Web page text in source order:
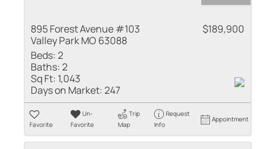
895 Forest Avenue #103
Valley Park MO 63088
$189,900
Beds:2
Baths:2
Sq Ft: 1,043
Days on Market:247
Favorite
Un-
Favorite
Trip
Map
Request
Info
Appointment